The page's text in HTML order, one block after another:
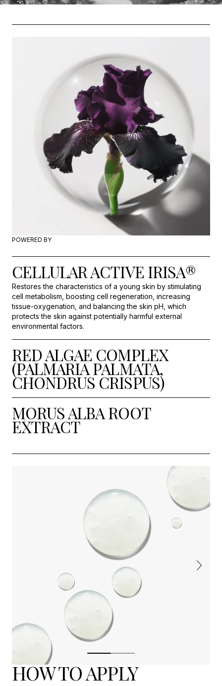
POWERED BY
CELLULAR ACTIVE IRISA®
Restores the characteristics of a young skin by stimulating
cell metabolism, boosting cell regeneration, increasing
tissue-oxygenation, and balancing the skin pH, which
protects the skin against potentially harmful external
environmental factors.
RED ALGAE COMPLEX
(PALMARIA PALMATA,
CHONDRUS CRISPUS)
MORUS ALBA ROOT
EXTRACT
HOW TO APPLY